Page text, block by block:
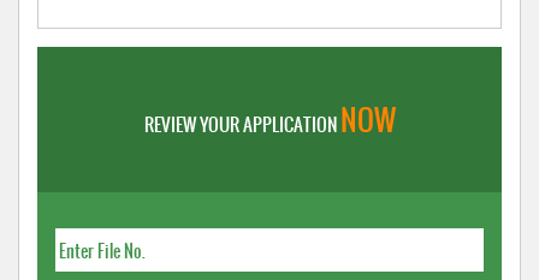
REVIEW YOUR APPLICATIONNOW